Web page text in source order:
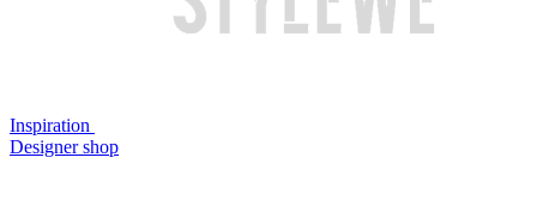
Inspiration
Designer shop